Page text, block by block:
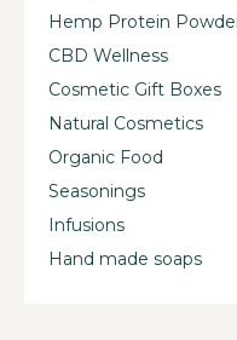
Hemp Protein
CBD Wellness
Cosmetic Gift Boxes
Natural Cosmetics
Organic Food
Seasonings
Infusions
Hand made soaps